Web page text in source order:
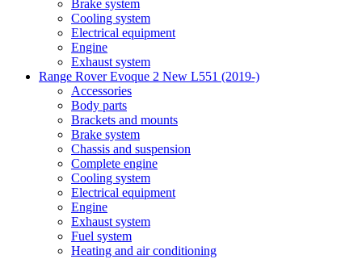
Brake system
Cooling system
Electrical equipment
Engine
Exhaust system
Range Rover Evoque 2 New L551 (2019-)
Accessories
Body parts
Brackets and mounts
Brake system
Chassis and suspension
Complete engine
Cooling system
Electrical equipment
Engine
Exhaust system
Fuel system
Heating and air conditioning